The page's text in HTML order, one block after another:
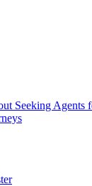
Seeking Agents